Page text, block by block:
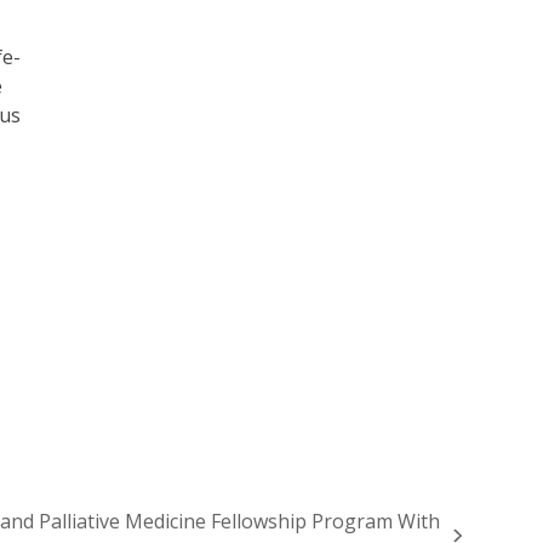
Palliative Medicine Fellowship Program With